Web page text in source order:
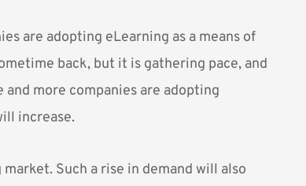
are adopting eLearning as a means of
back, but it is gathering pace, and
more companies are adopting
increase.
Such a rise in demand will also